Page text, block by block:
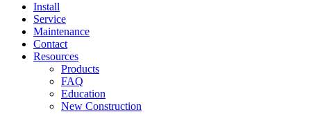
Install
Service
Maintenance
Contact
Resources
Products
FAQ
Education
New Construction